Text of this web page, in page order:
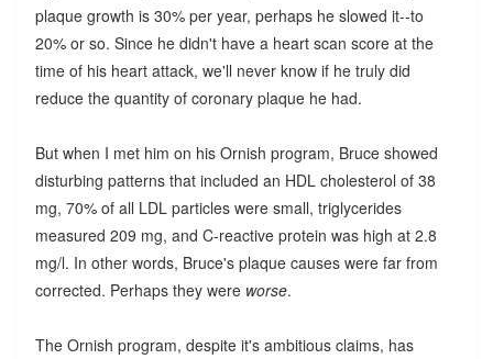
plaque growth is 30% per year, perhaps he slowed it--to
20% or so. Since he didn't have a heart scan score at the
time of his heart attack, we'll never know if he truly did
reduce the quantity of coronary plaque he had.
But when I met him on his Ornish program, Bruce showed
disturbing patterns that included an HDL cholesterol of 38
mg, 70% of all LDL particles were small, triglycerides
measured 209 mg, and C-reactive protein was high at 2.8
mg/l. In other words, Bruce's plaque causes were far from
corrected. Perhaps they were worse.
The Ornish program, despite it's ambitious claims, has